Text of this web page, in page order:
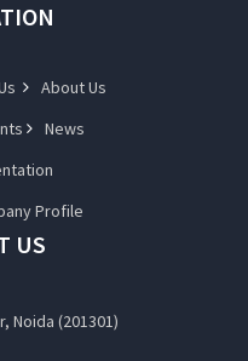
About Us
News
Profile
US
Noida (201301)